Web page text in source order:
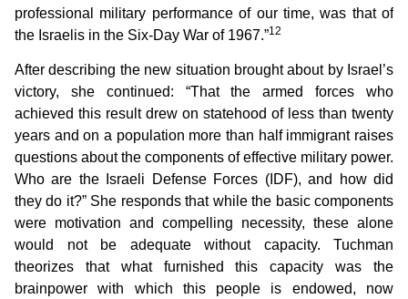
professional military performance of our time, was that of
the Israelis in the Six-Day War of 1967.”12
After describing the new situation brought about by Israel’s
victory, she continued: “That the armed forces who
achieved this result drew on statehood of less than twenty
years and on a population more than half immigrant raises
questions about the components of effective military power.
Who are the Israeli Defense Forces (IDF), and how did
they do it?” She responds that while the basic components
were motivation and compelling necessity, these alone
would not be adequate without capacity. Tuchman
theorizes that what furnished this capacity was the
brainpower with which this people is endowed, now